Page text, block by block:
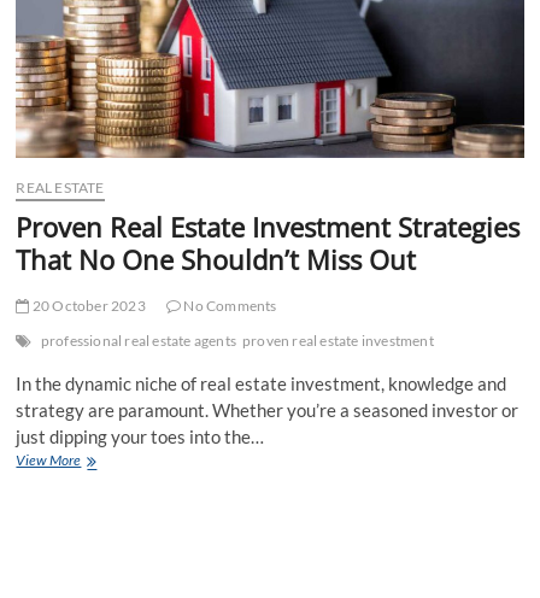
REAL ESTATE
Proven Real Estate Investment Strategies
That No One Shouldn’t Miss Out
20 October 2023
No Comments
professional real estate agents proven real estate investment
In the dynamic niche of real estate investment, knowledge and
strategy are paramount. Whether you’re a seasoned investor or
just dipping your toes into the…
View MoreProven